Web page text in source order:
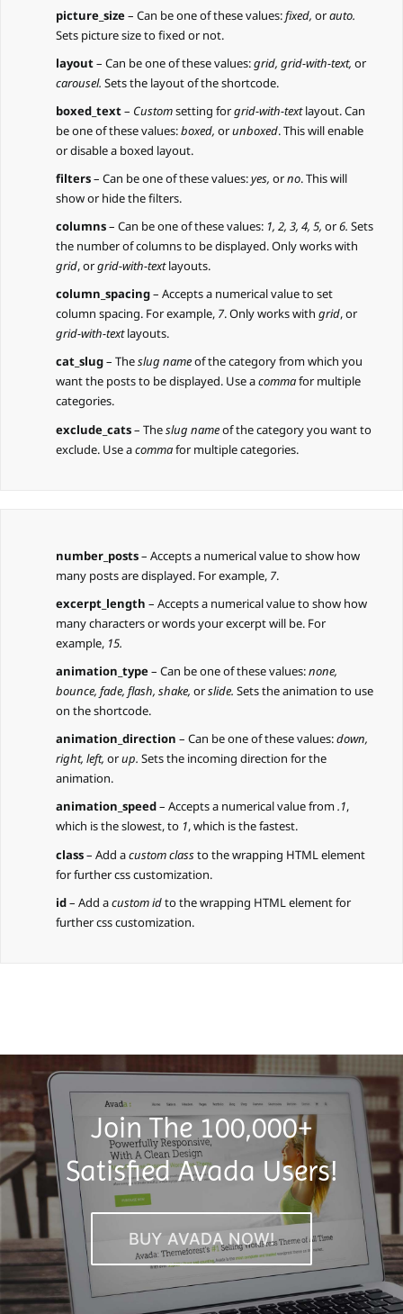
picture_size– Can be one of these values:fixed,orauto.
Sets picture size to fixed or not.
layout– Can be one of these values:grid, grid-with-text,or
carousel.Sets the layout of the shortcode.
boxed_text– Customsetting forgrid-with-textlayout. Can
be one of these values:boxed, orunboxed. This will enable
or disable a boxed layout.
filters– Can be one of these values:yes,orno. This will
show or hide the filters.
columns– Can be one of these values: 1, 2, 3, 4, 5,or6. Sets
the number of columns to be displayed. Only works with
grid, orgrid-with-textlayouts.
column_spacing– Accepts a numerical value to set
column spacing. For example, 7. Only works withgrid, or
grid-with-textlayouts.
cat_slug– Theslug nameof the category from which you
want the posts to be displayed. Use acommafor multiple
categories.
exclude_cats– Theslug nameof the category you want to
exclude. Use acommafor multiple categories.
number_posts– Accepts a numerical value to show how
many posts are displayed. For example, 7.
excerpt_length – Accepts a numerical value to show how
many characters or words your excerpt will be. For
example, 15.
animation_type– Can be one of these values:none,
bounce, fade, flash, shake,orslide.Sets the animation to use
on the shortcode.
animation_direction – Can be one of these values:down,
right, left,orup.Sets the incoming direction for the
animation.
animation_speed– Accepts a numerical value from.1,
which is the slowest, to 1, which is the fastest.
class– Add acustom classto the wrapping HTML element
for further css customization.
id– Add acustom idto the wrapping HTML element for
further css customization.
Join The 100,000+
Satisfied Avada Users!
BUY AVADA NOW!